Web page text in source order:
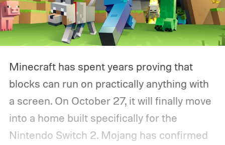
Minecraft has spent years proving that
blocks can run on practically anything with
a screen. On October 27, it will finally move
into a home built specifically for the
Nintendo Switch 2. Mojang has confirmed